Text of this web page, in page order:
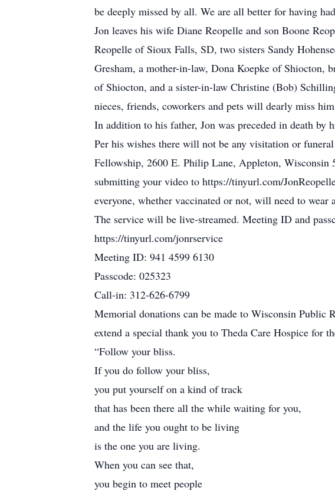
be deeply missed by all. We are all better for having
Jon leaves his wife Diane Reopelle and son Boone
Reopelle of Sioux Falls, SD, two sisters Sandy
Gresham, a mother-in-law, Dona Koepke of Shiocton,
of Shiocton, and a sister-in-law Christine (Bob)
nieces, friends, coworkers and pets will dearly miss
In addition to his father, Jon was preceded in death by
Per his wishes there will not be any visitation or
Fellowship, 2600 E. Philip Lane, Appleton, Wisconsin
submitting your video to https://tinyurl.com/
everyone, whether vaccinated or not, will need to
The service will be live-streamed. Meeting ID and
https://tinyurl.com/jonrservice
Meeting ID: 941 4599 6130
Passcode: 025323
Call-in: 312-626-6799
Memorial donations can be made to Wisconsin Public
extend a special thank you to Theda Care Hospice for
“Follow your bliss.
If you do follow your bliss,
you put yourself on a kind of track
that has been there all the while waiting for you,
and the life you ought to be living
is the one you are living.
When you can see that,
you begin to meet people